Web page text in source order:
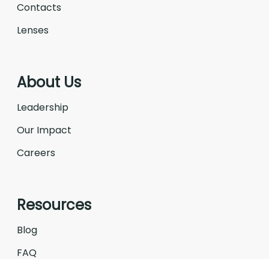
Contacts
Lenses
About Us
Leadership
Our Impact
Careers
Resources
Blog
FAQ